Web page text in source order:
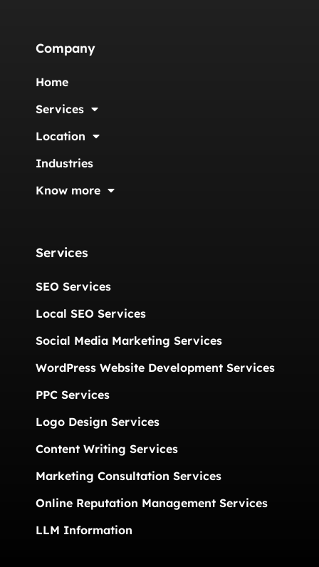
Company
Home
Services
Location
Industries
Know more
Services
SEO Services
Local SEO Services
Social Media Marketing Services
WordPress Website Development Services
PPC Services
Logo Design Services
Content Writing Services
Marketing Consultation Services
Online Reputation Management Services
LLM Information